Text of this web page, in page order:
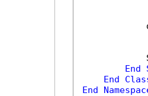
End
End
End